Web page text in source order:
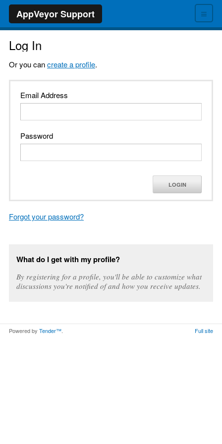
≡
AppVeyor Support
Log In
Or you cancreate a profile.
Email Address
Password
LOGIN
Forgot your password?
What do I get with my profile?
By registering for a profile, you'll be able to customize what
discussions you're notified of and how you receive updates.
Powered by Tender™. Full site